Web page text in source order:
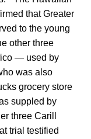
that Greater
to the young
other three
— used by
was also
grocery store
suppled by
three Carill
trial testified